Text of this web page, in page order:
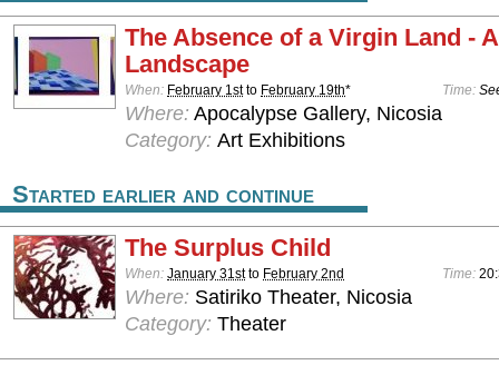
The Absence of a Virgin Land -
Landscape
When: February 1stto February 19th* Time:
Where: Apocalypse Gallery, Nicosia
Category: Art Exhibitions
Started earlier and continue
The Surplus Child
When: January 31stto February 2nd Time:
Where: Satiriko Theater, Nicosia
Category: Theater